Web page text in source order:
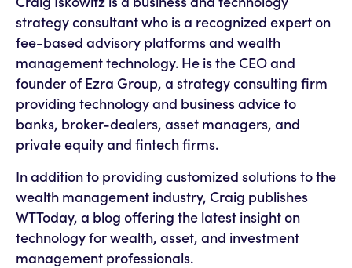
strategy consultant who is a recognized expert on
fee-based advisory platforms and wealth
management technology. He is the CEO and
founder of Ezra Group, a strategy consulting firm
providing technology and business advice to
banks, broker-dealers, asset managers, and
private equity and fintech firms.
In addition to providing customized solutions to the
wealth management industry, Craig publishes
WTToday, a blog offering the latest insight on
technology for wealth, asset, and investment
management professionals.